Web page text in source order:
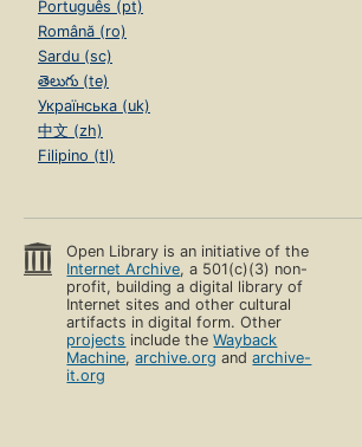
Português (pt)
Română (ro)
Sardu (sc)
తెలుగు (te)
Українська (uk)
中文 (zh)
Filipino (tl)
Open Library is an initiative of the
Internet Archive, a 501(c)(3) non-
profit, building a digital library of
Internet sites and other cultural
artifacts in digital form. Other
projects include theWayback
Machine,archive.org andarchive-
it.org